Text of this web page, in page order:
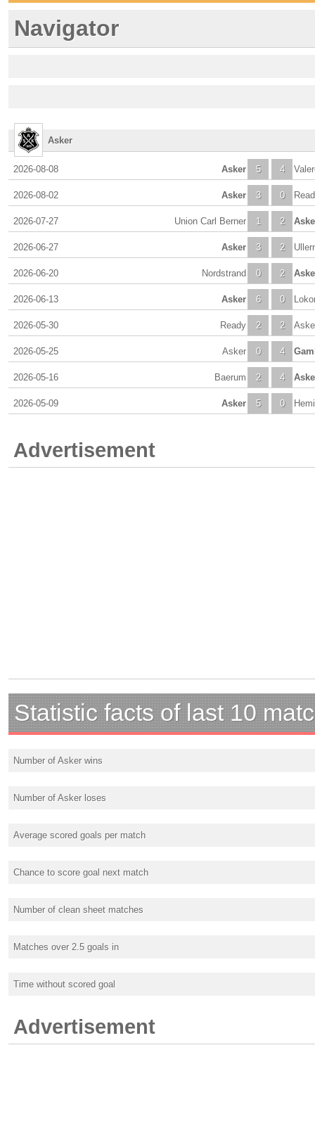
Navigator
Asker
2026-08-08 5
Asker 4
2026-08-02 3
Asker 0
2026-07-27 1
Union Carl Berner 2
2026-06-27 3
Asker 2
2026-06-20 0
Nordstrand 2
2026-06-13 6
Asker 0
2026-05-30 2
Ready 2
2026-05-25 0
Asker 4
2026-05-16 2
Baerum 4
2026-05-09 5
Asker 0
Advertisement
Statistic facts of last 10
Number of Asker wins
Number of Asker loses
Average scored goals per match
Chance to score goal next match
Number of clean sheet matches
Matches over 2.5 goals in
Time without scored goal
Advertisement